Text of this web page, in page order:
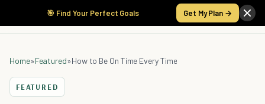
🎯 Find Your Perfect Goals Get My Plan →
Home»Featured»How to Be On Time Every Time
FEATURED